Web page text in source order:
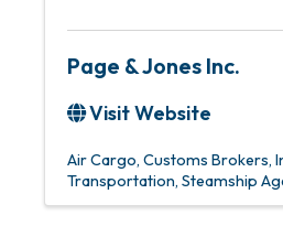
Page & Jones Inc.
Visit Website
Air Cargo Customs Brokers
Transportation Steamship